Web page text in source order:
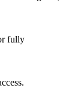
fully